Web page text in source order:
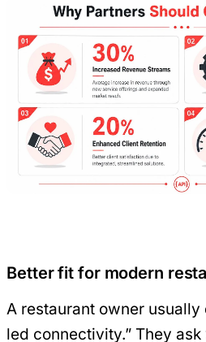
Better fit for modern
A restaurant owner usually
led connectivity.” They